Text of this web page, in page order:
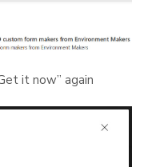
it now” again